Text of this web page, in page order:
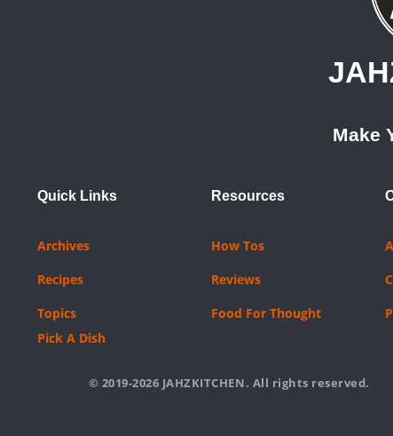
Make
Quick Links
Archives
Recipes
Topics
Pick A Dish
Resources
How Tos
Reviews
Food For Thought
© 2019-2026 JAHZKITCHEN. All rights reserved.